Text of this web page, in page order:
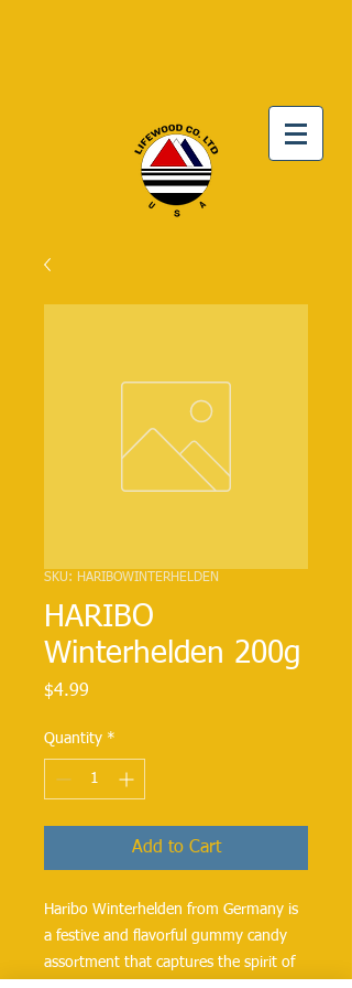
SKU: HARIBOWINTERHELDEN
HARIBO
Winterhelden 200g
$4.99
Quantity *
Add to Cart
Haribo Winterhelden from Germany is
a festive and flavorful gummy candy
assortment that captures the spirit of